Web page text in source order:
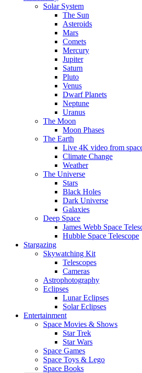
Solar System
The Sun
Asteroids
Mars
Comets
Mercury
Jupiter
Saturn
Pluto
Venus
Dwarf Planets
Neptune
Uranus
The Moon
Moon Phases
The Earth
Live 4K video from
Climate Change
Weather
The Universe
Stars
Black Holes
Dark Universe
Galaxies
Deep Space
James Webb Space
Hubble Space Telescope
Stargazing
Skywatching Kit
Telescopes
Cameras
Astrophotography
Eclipses
Lunar Eclipses
Solar Eclipses
Entertainment
Space Movies & Shows
Star Trek
Star Wars
Space Games
Space Toys & Lego
Space Books